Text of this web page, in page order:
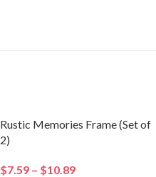
Rustic Memories Frame (Set of
2)
$7.59 – $10.89